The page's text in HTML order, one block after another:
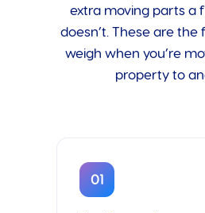
extra moving parts a
doesn’t. These are
weigh when you’re
property to
01